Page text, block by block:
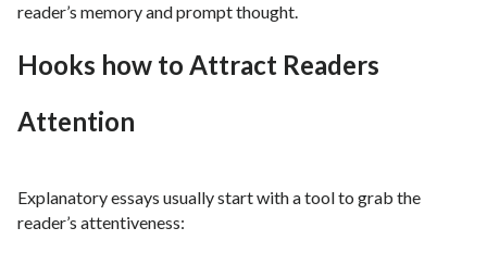
reader’s memory and prompt thought.
Hooks how to Attract Readers
Attention
Explanatory essays usually start with a tool to grab the
reader’s attentiveness: